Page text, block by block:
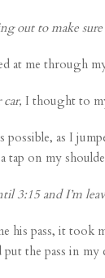
out to make
at me through
I thought to
possible, as I
tap on my
3:15 and I’m
his pass, it took
the pass in my